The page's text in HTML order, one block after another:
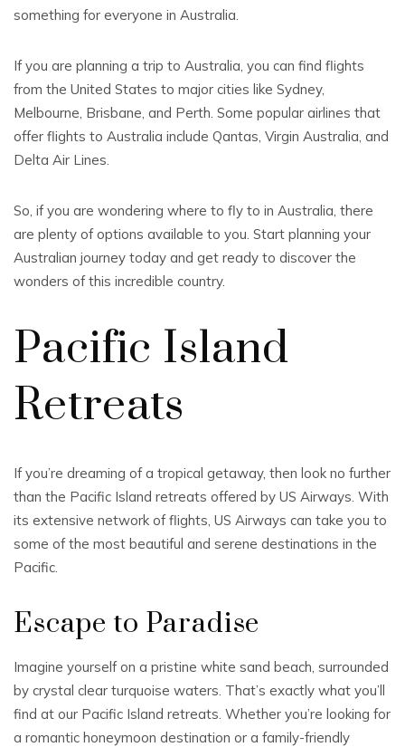
something for everyone in Australia.
If you are planning a trip to Australia, you can find flights
from the United States to major cities like Sydney,
Melbourne, Brisbane, and Perth. Some popular airlines that
offer flights to Australia include Qantas, Virgin Australia, and
Delta Air Lines.
So, if you are wondering where to fly to in Australia, there
are plenty of options available to you. Start planning your
Australian journey today and get ready to discover the
wonders of this incredible country.
Pacific Island
Retreats
If you’re dreaming of a tropical getaway, then look no further
than the Pacific Island retreats offered by US Airways. With
its extensive network of flights, US Airways can take you to
some of the most beautiful and serene destinations in the
Pacific.
Escape to Paradise
Imagine yourself on a pristine white sand beach, surrounded
by crystal clear turquoise waters. That’s exactly what you’ll
find at our Pacific Island retreats. Whether you’re looking for
a romantic honeymoon destination or a family-friendly